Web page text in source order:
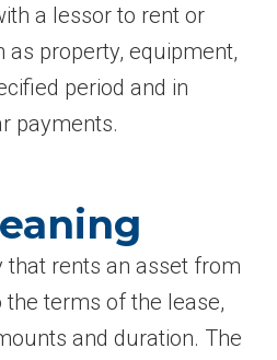
a lessor to rent or
as property, equipment,
period and in
payments.
that rents an asset from
the terms of the lease,
and duration. The